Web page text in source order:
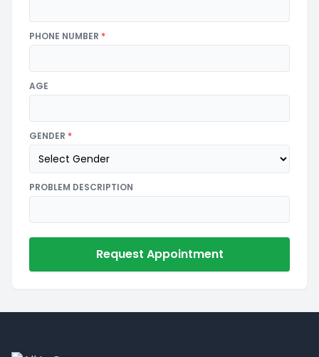
PHONE NUMBER *
AGE
GENDER *
PROBLEM DESCRIPTION
Request Appointment